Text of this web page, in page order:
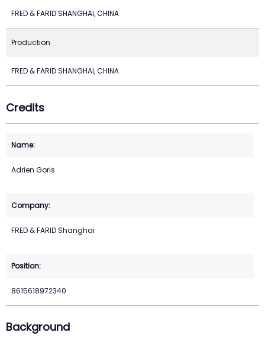
FRED & FARID SHANGHAI, CHINA
Production
FRED & FARID SHANGHAI, CHINA
Credits
Adrien Goris
FRED & FARID Shanghai
8615618972340
Background